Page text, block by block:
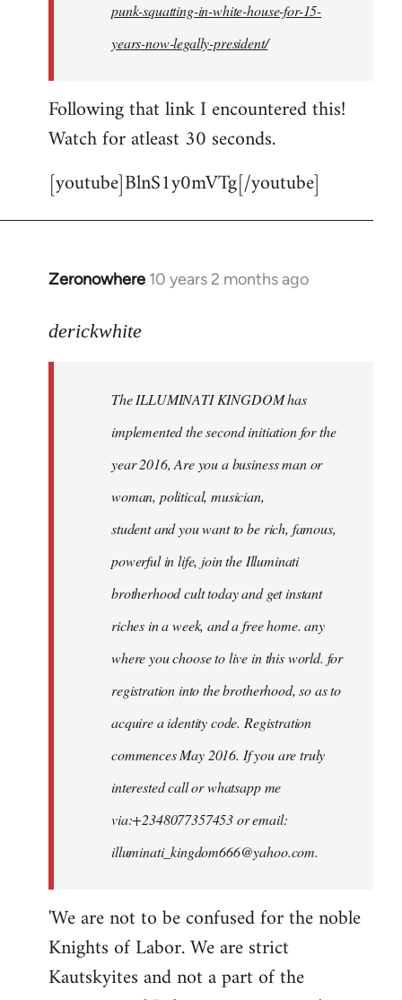
punk-squatting-in-white-house-for-15-
years-now-legally-president/
Following that link I encountered this!
Watch for atleast 30 seconds.
[youtube]BlnS1y0mVTg[/youtube]
Zeronowhere 10 years 2 months ago
In
to
libcom.org
derickwhite
The ILLUMINATI KINGDOM has
implemented the second initiation for the
year 2016, Are you a business man or
woman, political, musician,
student and you want to be rich, famous,
powerful in life, join the Illuminati
brotherhood cult today and get instant
riches in a week, and a free home. any
where you choose to live in this world. for
registration into the brotherhood, so as to
acquire a identity code. Registration
commences May 2016. If you are truly
interested call or whatsapp me
via:+2348077357453 or email:
illuminati_kingdom666@yahoo.com.
'We are not to be confused for the noble
Knights of Labor. We are strict
Kautskyites and not a part of the